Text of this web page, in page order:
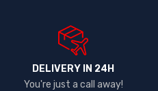
DELIVERY IN 24H
You're just a call away!